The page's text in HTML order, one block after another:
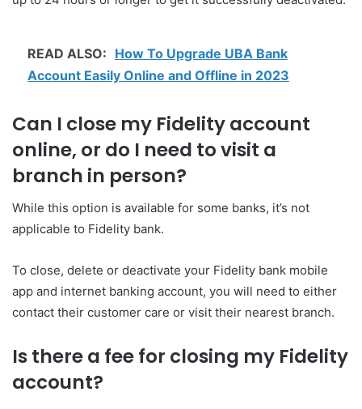
READ ALSO: How To Upgrade UBA Bank
Account Easily Online and Offline in 2023
Can I close my Fidelity account
online, or do I need to visit a
branch in person?
While this option is available for some banks, it’s not
applicable to Fidelity bank.
To close, delete or deactivate your Fidelity bank mobile
app and internet banking account, you will need to either
contact their customer care or visit their nearest branch.
Is there a fee for closing my Fidelity
account?